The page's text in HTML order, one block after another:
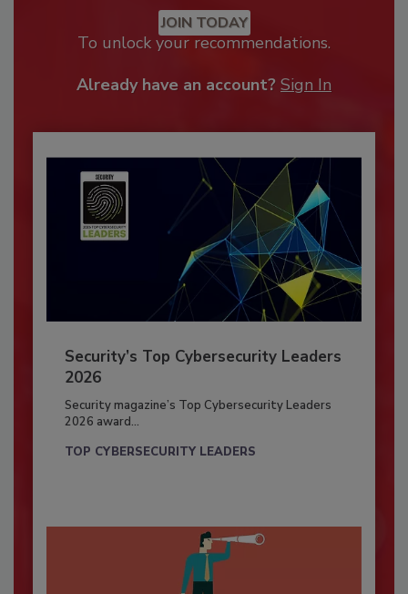
JOIN TODAY
To unlock your recommendations.
Already have an account? Sign In
Security’s Top Cybersecurity Leaders
2026
Security magazine’s Top Cybersecurity Leaders
2026 award...
TOP CYBERSECURITY LEADERS